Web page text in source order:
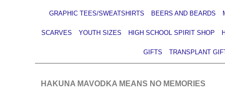
GRAPHIC TEES/SWEATSHIRTS BEERS AND BEARDS
SCARVES YOUTH SIZES HIGH SCHOOL SPIRIT SHOP
GIFTS TRANSPLANT
HAKUNA MAVODKA MEANS NO MEMORIES